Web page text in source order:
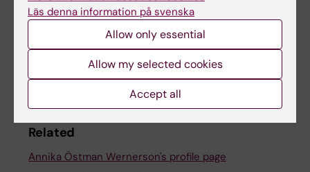
Unknown user
Share
Related
Annika Östman Wernerson's profile page
Läs denna information på svenska
Allow only essential
Allow my selected cookies
Accept all